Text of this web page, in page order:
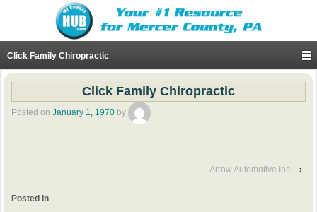
Click Family Chiropractic
Click Family Chiropractic
Posted on January 1, 1970 by
Arrow Automotive Inc ›
Posted in